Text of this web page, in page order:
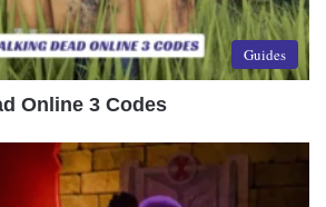
Guides
Online 3 Codes